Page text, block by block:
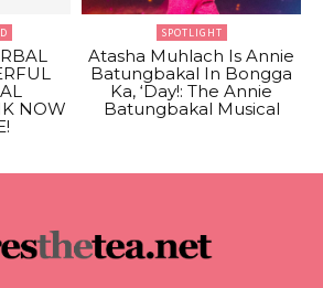
NOW
SPOTLIGHT
Atasha Muhlach Is Annie
Batungbakal In Bongga
Ka, ‘Day!: The Annie
Batungbakal Musical